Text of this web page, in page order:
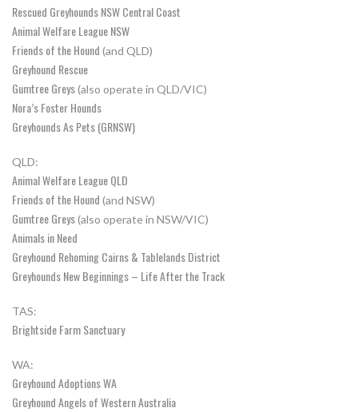
Rescued Greyhounds NSW Central Coast
Animal Welfare League NSW
Friends of the Hound (and QLD)
Greyhound Rescue
Gumtree Greys(also operate in QLD/VIC)
Nora’s Foster Hounds
Greyhounds As Pets (GRNSW)
QLD:
Animal Welfare League QLD
Friends of the Hound (and NSW)
Gumtree Greys(also operate in NSW/VIC)
Animals in Need
Greyhound Rehoming Cairns & Tablelands District
Greyhounds New Beginnings – Life After the Track
TAS:
Brightside Farm Sanctuary
WA:
Greyhound Adoptions WA
Greyhound Angels of Western Australia